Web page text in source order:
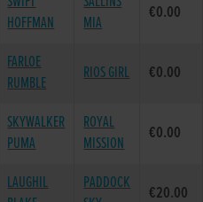
HOFFMAN
MIA
€0.00
FARLOE
RUMBLE
RIOS GIRL €0.00
SKYWALKER
PUMA
ROYAL
MISSION
€0.00
LAUGHIL
PADDOCK
€20.00